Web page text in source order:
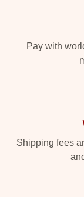
Pay with
Shipping fees